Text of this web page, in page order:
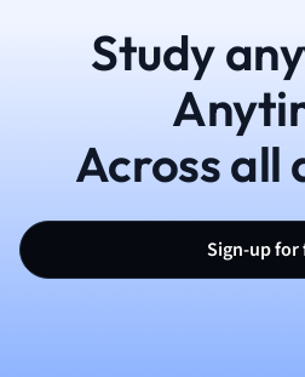
Study
Across all
Sign-up for